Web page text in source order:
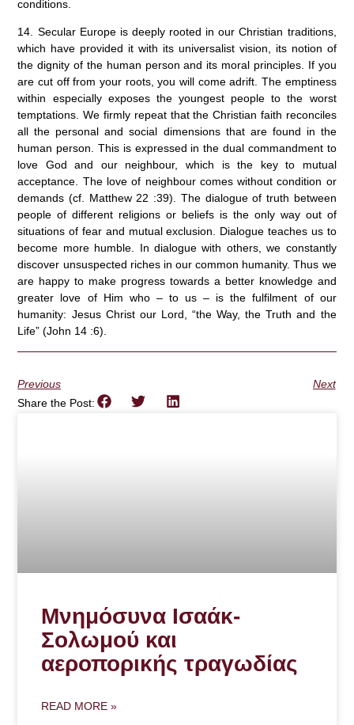
conditions.
14. Secular Europe is deeply rooted in our Christian traditions,
which have provided it with its universalist vision, its notion of
the dignity of the human person and its moral principles. If you
are cut off from your roots, you will come adrift. The emptiness
within especially exposes the youngest people to the worst
temptations. We firmly repeat that the Christian faith reconciles
all the personal and social dimensions that are found in the
human person. This is expressed in the dual commandment to
love God and our neighbour, which is the key to mutual
acceptance. The love of neighbour comes without condition or
demands (cf. Matthew 22 :39). The dialogue of truth between
people of different religions or beliefs is the only way out of
situations of fear and mutual exclusion. Dialogue teaches us to
become more humble. In dialogue with others, we constantly
discover unsuspected riches in our common humanity. Thus we
are happy to make progress towards a better knowledge and
greater love of Him who – to us – is the fulfilment of our
humanity: Jesus Christ our Lord, “the Way, the Truth and the
Life” (John 14 :6).
Previous
Next
Share the Post:
Μνημόσυνα Ισαάκ-
Σολωμού και
αεροπορικής τραγωδίας
READ MORE »